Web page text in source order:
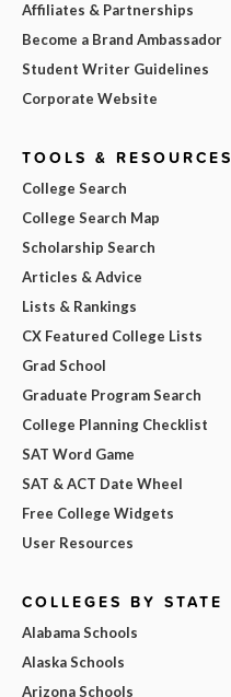
Affiliates & Partnerships
Become a Brand Ambassador
Student Writer Guidelines
Corporate Website
TOOLS & RESOURCES
College Search
College Search Map
Scholarship Search
Articles & Advice
Lists & Rankings
CX Featured College Lists
Grad School
Graduate Program Search
College Planning Checklist
SAT Word Game
SAT & ACT Date Wheel
Free College Widgets
User Resources
COLLEGES BY STATE
Alabama Schools
Alaska Schools
Arizona Schools